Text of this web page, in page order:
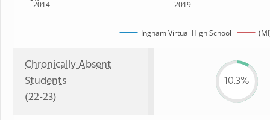
2014 2019
Ingham Virtual High School
Chronically Absent
Students
(22-23)
10.3%